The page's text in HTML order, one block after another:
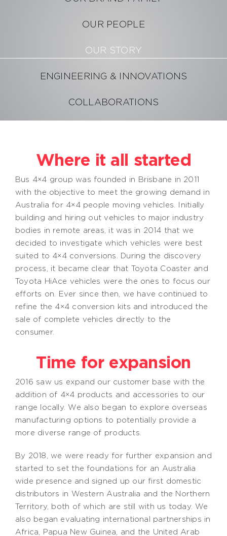
Become a DistributorOUR PEOPLE
OUR STORY
ENGINEERING & INNOVATIONS
COLLABORATIONS
Where it all started
Bus 4×4 group was founded in Brisbane in 2011
with the objective to meet the growing demand in
Australia for 4×4 people moving vehicles. Initially
building and hiring out vehicles to major industry
bodies in remote areas, it was in 2014 that we
decided to investigate which vehicles were best
suited to 4×4 conversions. During the discovery
process, it became clear that Toyota Coaster and
Toyota HiAce vehicles were the ones to focus our
efforts on. Ever since then, we have continued to
refine the 4×4 conversion kits and introduced the
sale of complete vehicles directly to the
consumer.
Time for expansion
2016 saw us expand our customer base with the
addition of 4×4 products and accessories to our
range locally. We also began to explore overseas
manufacturing options to potentially provide a
more diverse range of products.
By 2018, we were ready for further expansion and
started to set the foundations for an Australia
wide presence and signed up our first domestic
distributors in Western Australia and the Northern
Territory, both of which are still with us today. We
also began evaluating international partnerships in
Africa, Papua New Guinea, and the United Arab